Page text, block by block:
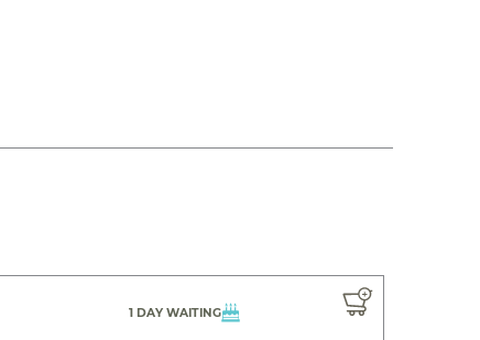
1 DAY WAITING